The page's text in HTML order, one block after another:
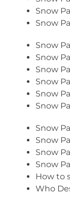
Snow
Snow
Snow
Snow
Snow
Snow
Snow
Snow
Snow
Snow
Snow
Snow
How to
Who